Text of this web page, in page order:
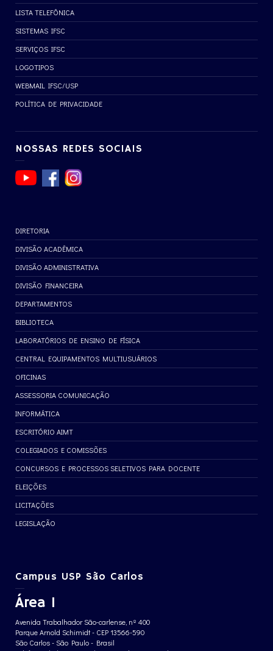
LISTA TELEFÔNICA
SISTEMAS IFSC
SERVIÇOS IFSC
LOGOTIPOS
WEBMAIL IFSC/USP
POLÍTICA DE PRIVACIDADE
NOSSAS REDES SOCIAIS
DIRETORIA
DIVISÃO ACADÊMICA
DIVISÃO ADMINISTRATIVA
DIVISÃO FINANCEIRA
DEPARTAMENTOS
BIBLIOTECA
LABORATÓRIOS DE ENSINO DE FÍSICA
CENTRAL EQUIPAMENTOS MULTIUSUÁRIOS
OFICINAS
ASSESSORIA COMUNICAÇÃO
INFORMÁTICA
ESCRITÓRIO AIMT
COLEGIADOS E COMISSÕES
CONCURSOS E PROCESSOS SELETIVOS PARA DOCENTE
ELEIÇÕES
LICITAÇÕES
LEGISLAÇÃO
Campus USP São Carlos
Área 1
Avenida Trabalhador São-carlense, nº 400
Parque Arnold Schimidt - CEP 13566-590
São Carlos - São Paulo - Brasil